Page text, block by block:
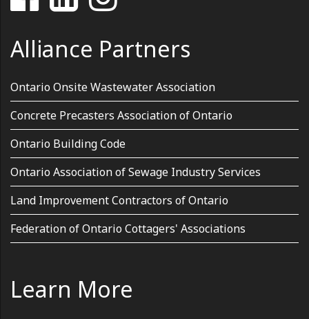
Alliance Partners
Ontario Onsite Wastewater Association
Concrete Precasters Association of Ontario
Ontario Building Code
Ontario Association of Sewage Industry Services
Land Improvement Contractors of Ontario
Federation of Ontario Cottagers' Associations
Learn More